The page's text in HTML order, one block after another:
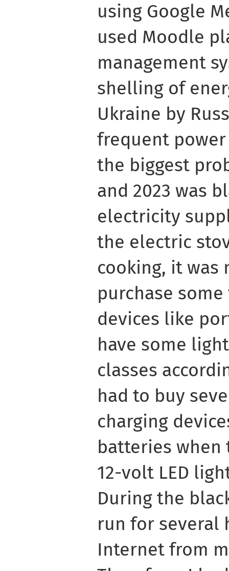
using Google
used Moodle
management
shelling of
Ukraine by
frequent power
the biggest
and 2023 was
electricity
the electric
cooking, it was
purchase
devices like
have some
classes
had to buy
charging
batteries when
12-volt LED
During the
run for several
Internet from